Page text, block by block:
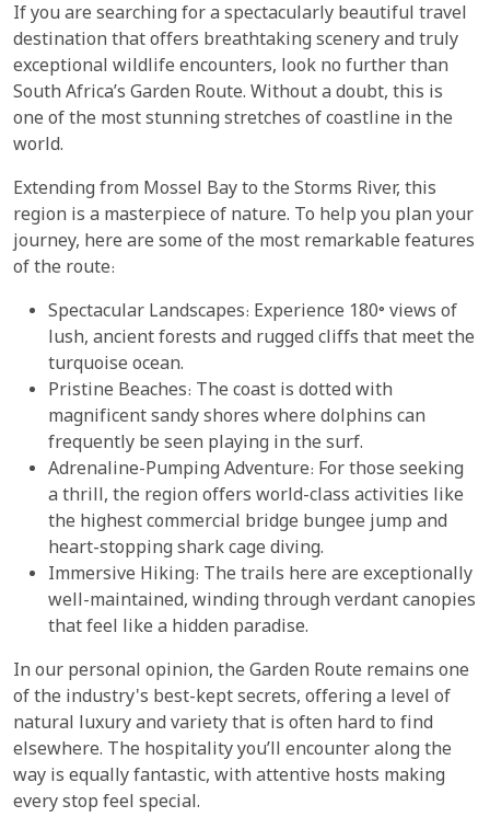
If you are searching for a spectacularly beautiful travel
destination that offers breathtaking scenery and truly
exceptional wildlife encounters, look no further than
South Africa’s Garden Route. Without a doubt, this is
one of the most stunning stretches of coastline in the
world.
Extending from Mossel Bay to the Storms River, this
region is a masterpiece of nature. To help you plan your
journey, here are some of the most remarkable features
of the route:
Spectacular Landscapes: Experience 180° views of
lush, ancient forests and rugged cliffs that meet the
turquoise ocean.
Pristine Beaches: The coast is dotted with
magnificent sandy shores where dolphins can
frequently be seen playing in the surf.
Adrenaline-Pumping Adventure: For those seeking
a thrill, the region offers world-class activities like
the highest commercial bridge bungee jump and
heart-stopping shark cage diving.
Immersive Hiking: The trails here are exceptionally
well-maintained, winding through verdant canopies
that feel like a hidden paradise.
In our personal opinion, the Garden Route remains one
of the industry's best-kept secrets, offering a level of
natural luxury and variety that is often hard to find
elsewhere. The hospitality you’ll encounter along the
way is equally fantastic, with attentive hosts making
every stop feel special.